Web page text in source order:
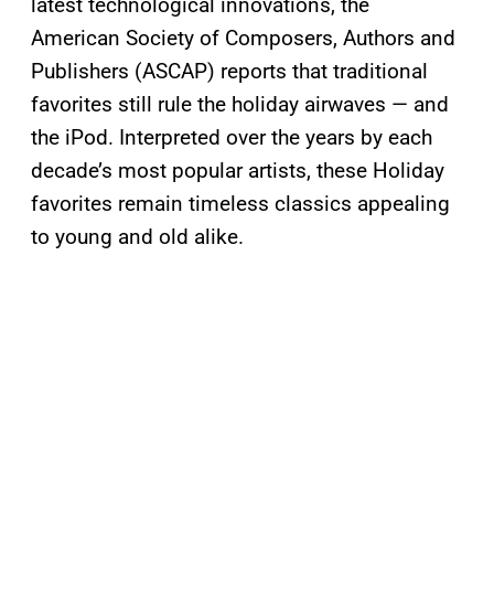
American Society of Composers, Authors and
Publishers (ASCAP) reports that traditional
favorites still rule the holiday airwaves — and
the iPod. Interpreted over the years by each
decade’s most popular artists, these Holiday
favorites remain timeless classics appealing
to young and old alike.